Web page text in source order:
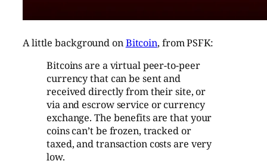
A little background onBitcoin, from PSFK:
Bitcoins are a virtual peer-to-peer
currency that can be sent and
received directly from their site, or
via and escrow service or currency
exchange. The benefits are that your
coins can’t be frozen, tracked or
taxed, and transaction costs are very
low.